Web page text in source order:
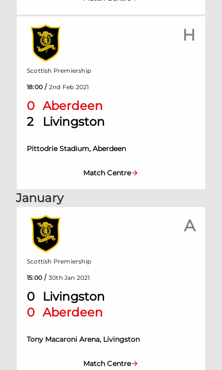
H
0 Aberdeen
2
Livingston
Pittodrie Stadium, Aberdeen
Scottish Premiership
18:00 / 2nd Feb 2021
Match Centre
January
A
0
Livingston
0 Aberdeen
Tony Macaroni Arena, Livingston
Scottish Premiership
15:00 / 30th Jan 2021
Match Centre